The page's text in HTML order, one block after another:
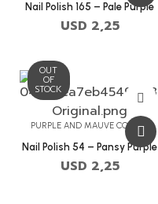
Nail Polish 165 – Pale Purple
USD 2,25
OUT
OF
STOCK
PURPLE AND MAUVE COLORS
Nail Polish 54 – Pansy Purple
USD 2,25